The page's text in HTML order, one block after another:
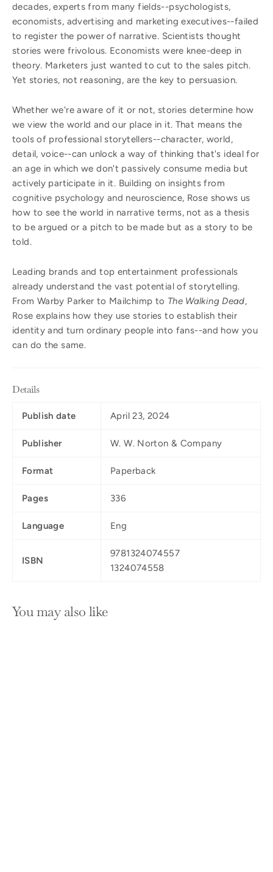
decades, experts from many fields--psychologists,
economists, advertising and marketing executives--failed
to register the power of narrative. Scientists thought
stories were frivolous. Economists were knee-deep in
theory. Marketers just wanted to cut to the sales pitch.
Yet stories, not reasoning, are the key to persuasion.
Whether we're aware of it or not, stories determine how
we view the world and our place in it. That means the
tools of professional storytellers--character, world,
detail, voice--can unlock a way of thinking that's ideal for
an age in which we don't passively consume media but
actively participate in it. Building on insights from
cognitive psychology and neuroscience, Rose shows us
how to see the world in narrative terms, not as a thesis
to be argued or a pitch to be made but as a story to be
told.
Leading brands and top entertainment professionals
already understand the vast potential of storytelling.
From Warby Parker to Mailchimp to The Walking Dead,
Rose explains how they use stories to establish their
identity and turn ordinary people into fans--and how you
can do the same.
Details
Publish date April 23, 2024
Publisher W. W. Norton & Company
Format Paperback
Pages 336
Language Eng
ISBN
9781324074557
1324074558
You may also like